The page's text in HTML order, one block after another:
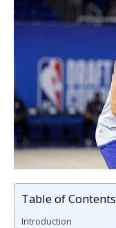
Table of Contents
Introduction